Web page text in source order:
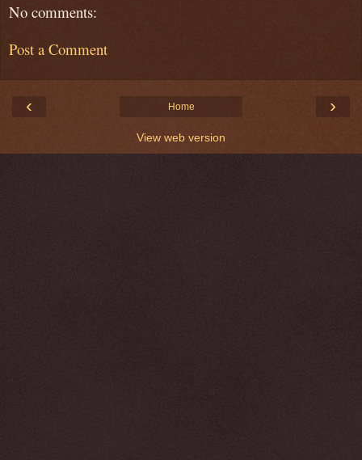
No comments:
Post a Comment
‹ ›
Home
View web version